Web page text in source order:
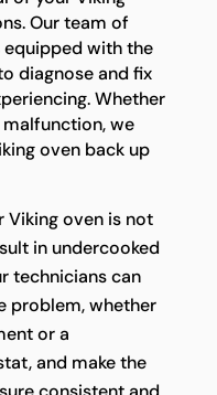
Our team of
with the
diagnose and fix
Whether
we
oven back up
Viking oven is not
in undercooked
technicians can
problem, whether
or a
and make the